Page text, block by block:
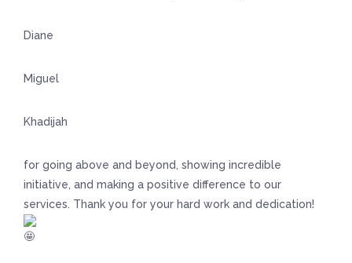
Diane
Miguel
Khadijah
for going above and beyond, showing incredible
initiative, and making a positive difference to our
services. Thank you for your hard work and dedication!